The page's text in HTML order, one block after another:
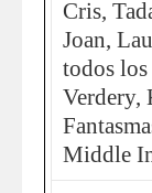
Cris,
Joan,
todos
Verdery,
Middle